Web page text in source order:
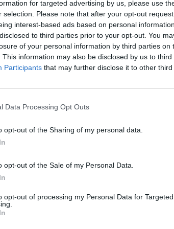
for targeted advertising by us, please use
selection. Please note that after your opt-out
interest-based ads based on personal
to third parties prior to your opt-out. You
of your personal information by third parties on
This information may also be disclosed by us to
Participants that may further disclose it to other third
Data Processing Opt Outs
opt-out of the Sharing of my personal data.
opt-out of the Sale of my Personal Data.
opt-out of processing my Personal Data for Targeted
and four
play to spend time, and
infotainment touchscreen
Drive Select:
style, road conditions
puts the car in its